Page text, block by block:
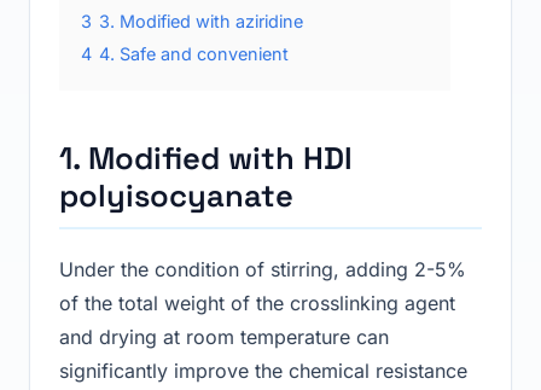
3 3. Modified with aziridine
4 4. Safe and convenient
1. Modified with HDI
polyisocyanate
Under the condition of stirring, adding 2-5%
of the total weight of the crosslinking agent
and drying at room temperature can
significantly improve the chemical resistance